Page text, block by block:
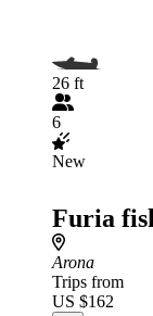
26 ft
6
New
Furia
Arona
Trips from
US $162